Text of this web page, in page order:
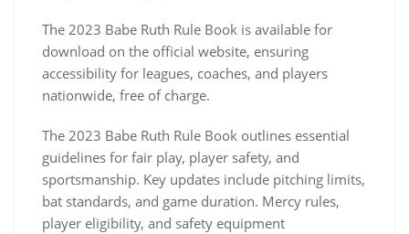
The 2023 Babe Ruth Rule Book is available for
download on the official website, ensuring
accessibility for leagues, coaches, and players
nationwide, free of charge.
The 2023 Babe Ruth Rule Book outlines essential
guidelines for fair play, player safety, and
sportsmanship. Key updates include pitching limits,
bat standards, and game duration. Mercy rules,
player eligibility, and safety equipment